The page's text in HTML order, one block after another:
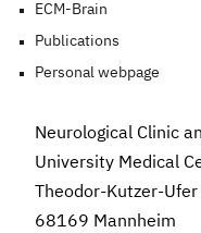
ECM-Brain
Publications
Personal webpage
Neurological Clinic
University Medical
Theodor-Kutzer-
68169 Mannheim